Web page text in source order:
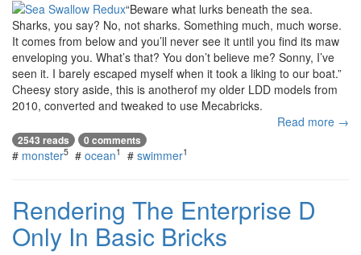
“Beware what lurks beneath the sea.
Sharks, you say? No, not sharks. Something much, much worse.
It comes from below and you’ll never see it until you find its maw
enveloping you. What’s that? You don’t believe me? Sonny, I’ve
seen it. I barely escaped myself when it took a liking to our boat.”
Cheesy story aside, this is anotherof my older LDD models from
2010, converted and tweaked to use Mecabricks.
Read more →
2543 reads 0 comments
# monster5 # ocean1 # swimmer1
Rendering The Enterprise D
Only In Basic Bricks